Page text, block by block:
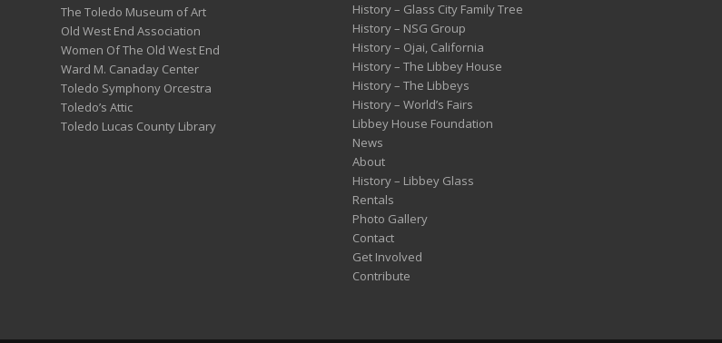
The Toledo Museum of Art
Old West End Association
Women Of The Old West End
Ward M. Canaday Center
Toledo Symphony Orcestra
Toledo’s Attic
Toledo Lucas County Library
History – Glass City Family Tree
History – NSG Group
History – Ojai, California
History – The Libbey House
History – The Libbeys
History – World’s Fairs
Libbey House Foundation
News
About
History – Libbey Glass
Rentals
Photo Gallery
Contact
Get Involved
Contribute